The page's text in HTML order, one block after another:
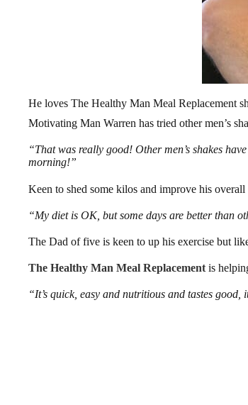
He loves The Healthy Man Meal Replacement
Motivating Man Warren has tried other men’s
“That was really good! Other men’s shakes
morning!”
Keen to shed some kilos and improve his
“My diet is OK, but some days are better than
The Dad of five is keen to up his exercise but
The Healthy Man Meal Replacement is
“It’s quick, easy and nutritious and tastes